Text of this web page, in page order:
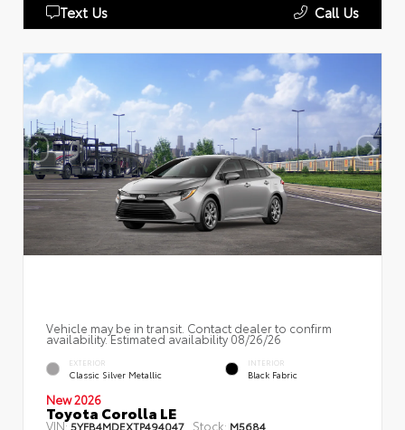
Text Us Call Us
Vehicle may be in transit. Contact dealer to confirm
availability. Estimated availability 08/26/26
EXTERIOR
Classic Silver Metallic
INTERIOR
Black Fabric
New 2026
Toyota Corolla LE
VIN:5YFB4MDEXTP494047 Stock: M5684